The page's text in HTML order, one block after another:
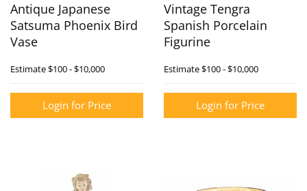
Antique Japanese
Satsuma Phoenix Bird
Vase
Estimate$100 - $10,000
Login for Price
Vintage Tengra
Spanish Porcelain
Figurine
Estimate$100 - $10,000
Login for Price